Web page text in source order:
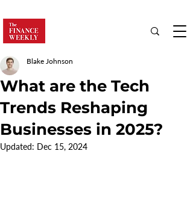
What are the Tech
Trends Reshaping
Businesses in 2025?
Blake Johnson
Updated: Dec 15, 2024